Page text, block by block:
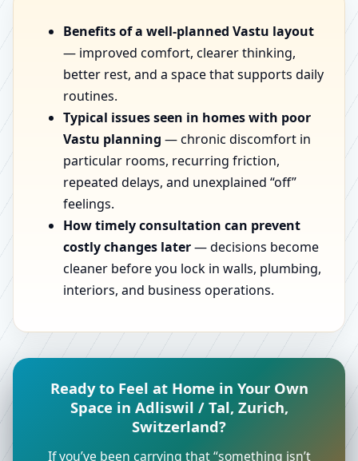
Benefits of a well-planned Vastu layout
— improved comfort, clearer thinking,
better rest, and a space that supports daily
routines.
Typical issues seen in homes with poor
Vastu planning — chronic discomfort in
particular rooms, recurring friction,
repeated delays, and unexplained “off”
feelings.
How timely consultation can prevent
costly changes later— decisions become
cleaner before you lock in walls, plumbing,
interiors, and business operations.
Ready to Feel at Home in Your Own
Space in Adliswil / Tal, Zurich,
Switzerland?
If you’ve been carrying that “something isn’t